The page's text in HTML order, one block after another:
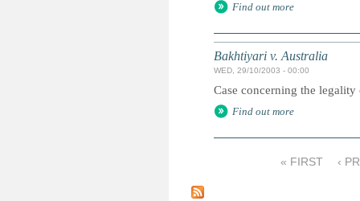
Find out more
Bakhtiyari v. Australia
WED, 29/10/2003 - 00:00
Case concerning the
Find out more
a
« FIRST ‹